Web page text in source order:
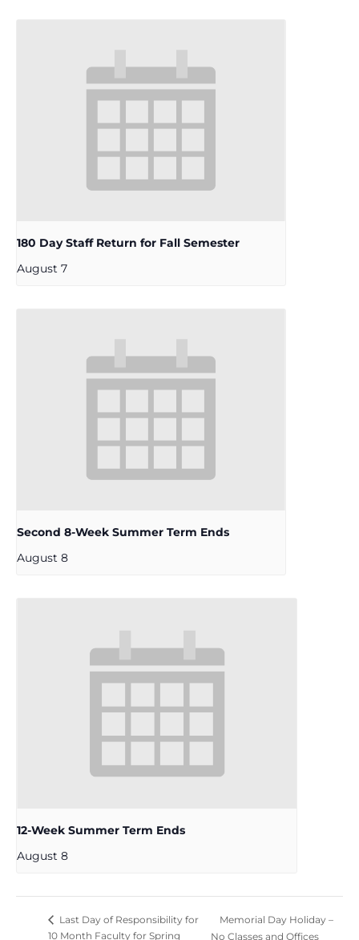
180 Day Staff Return for Fall Semester
August 7
Second 8-Week Summer Term Ends
August 8
12-Week Summer Term Ends
August 8
Last Day of Responsibility for
10 Month Faculty for Spring
Memorial Day Holiday –
No Classes and Offices